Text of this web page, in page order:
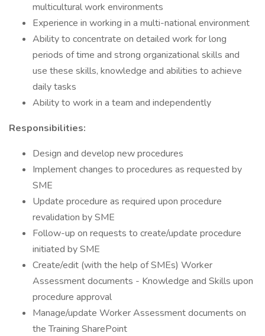
multicultural work environments
Experience in working in a multi-national environment
Ability to concentrate on detailed work for long
periods of time and strong organizational skills and
use these skills, knowledge and abilities to achieve
daily tasks
Ability to work in a team and independently
Responsibilities:
Design and develop new procedures
Implement changes to procedures as requested by
SME
Update procedure as required upon procedure
revalidation by SME
Follow-up on requests to create/update procedure
initiated by SME
Create/edit (with the help of SMEs) Worker
Assessment documents - Knowledge and Skills upon
procedure approval
Manage/update Worker Assessment documents on
the Training SharePoint